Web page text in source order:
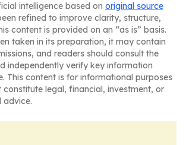
intelligence based on original source
refined to improve clarity, structure,
content is provided on an “as is” basis.
taken in its preparation, it may contain
and readers should consult the
independently verify key information
This content is for informational purposes
legal, financial, investment, or
advice.